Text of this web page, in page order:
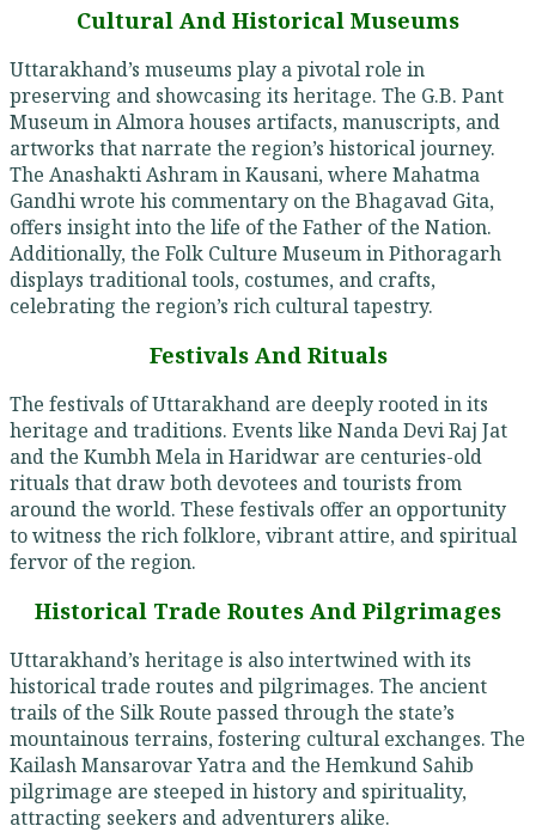
Cultural And Historical Museums
Uttarakhand’s museums play a pivotal role in
preserving and showcasing its heritage. The G.B. Pant
Museum in Almora houses artifacts, manuscripts, and
artworks that narrate the region’s historical journey.
The Anashakti Ashram in Kausani, where Mahatma
Gandhi wrote his commentary on the Bhagavad Gita,
offers insight into the life of the Father of the Nation.
Additionally, the Folk Culture Museum in Pithoragarh
displays traditional tools, costumes, and crafts,
celebrating the region’s rich cultural tapestry.
Festivals And Rituals
The festivals of Uttarakhand are deeply rooted in its
heritage and traditions. Events like Nanda Devi Raj Jat
and the Kumbh Mela in Haridwar are centuries-old
rituals that draw both devotees and tourists from
around the world. These festivals offer an opportunity
to witness the rich folklore, vibrant attire, and spiritual
fervor of the region.
Historical Trade Routes And Pilgrimages
Uttarakhand’s heritage is also intertwined with its
historical trade routes and pilgrimages. The ancient
trails of the Silk Route passed through the state’s
mountainous terrains, fostering cultural exchanges. The
Kailash Mansarovar Yatra and the Hemkund Sahib
pilgrimage are steeped in history and spirituality,
attracting seekers and adventurers alike.